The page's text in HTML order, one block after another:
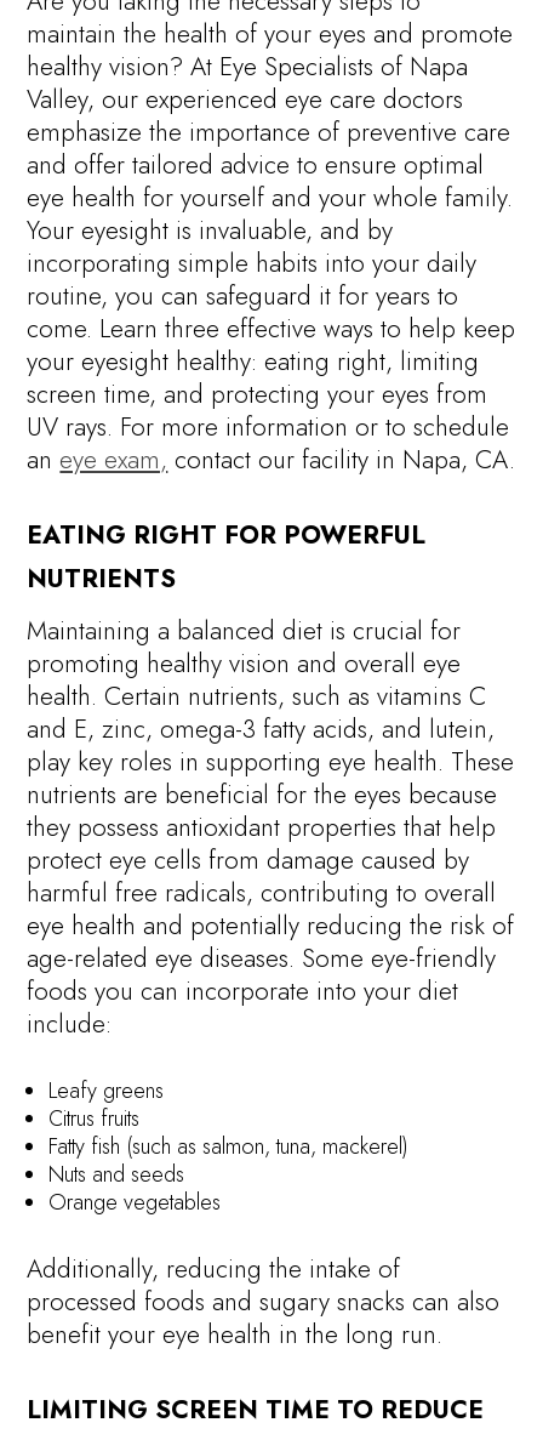
maintain the health of your eyes and promote
healthy vision? At Eye Specialists of Napa
Valley, our experienced eye care doctors
emphasize the importance of preventive care
and offer tailored advice to ensure optimal
eye health for yourself and your whole family.
Your eyesight is invaluable, and by
incorporating simple habits into your daily
routine, you can safeguard it for years to
come. Learn three effective ways to help keep
your eyesight healthy: eating right, limiting
screen time, and protecting your eyes from
UV rays. For more information or to schedule
an eye exam, contact our facility in Napa, CA.
EATING RIGHT FOR POWERFUL
NUTRIENTS
Maintaining a balanced diet is crucial for
promoting healthy vision and overall eye
health. Certain nutrients, such as vitamins C
and E, zinc, omega-3 fatty acids, and lutein,
play key roles in supporting eye health. These
nutrients are beneficial for the eyes because
they possess antioxidant properties that help
protect eye cells from damage caused by
harmful free radicals, contributing to overall
eye health and potentially reducing the risk of
age-related eye diseases. Some eye-friendly
foods you can incorporate into your diet
include:
Leafy greens
Citrus fruits
Fatty fish (such as salmon, tuna, mackerel)
Nuts and seeds
Orange vegetables
Additionally, reducing the intake of
processed foods and sugary snacks can also
benefit your eye health in the long run.
LIMITING SCREEN TIME TO REDUCE